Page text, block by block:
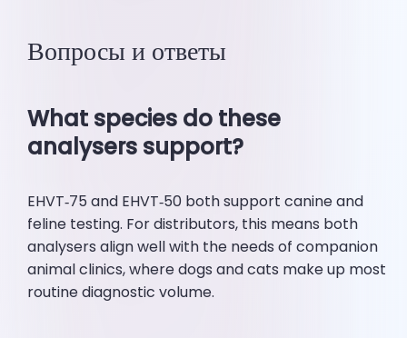
Вопросы и ответы
What species do these
analysers support?
EHVT‑75 and EHVT‑50 both support canine and
feline testing. For distributors, this means both
analysers align well with the needs of companion
animal clinics, where dogs and cats make up most
routine diagnostic volume.